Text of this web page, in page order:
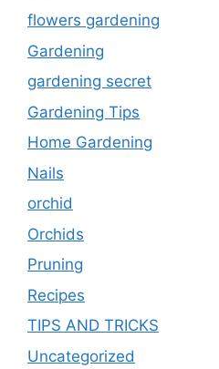
flowers gardening
Gardening
gardening secret
Gardening Tips
Home Gardening
Nails
orchid
Orchids
Pruning
Recipes
TIPS AND TRICKS
Uncategorized